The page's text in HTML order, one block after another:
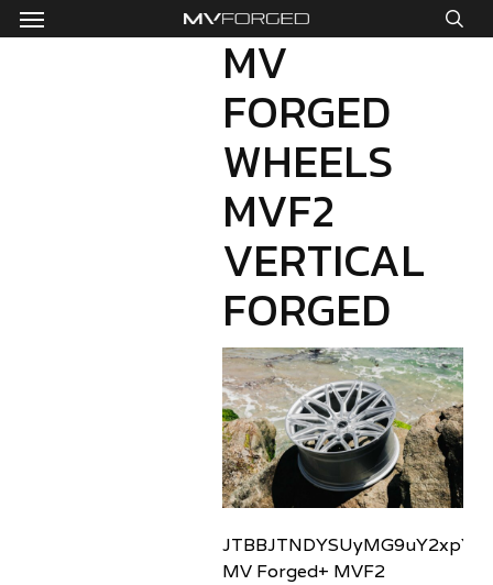
Skip
to
Menu
MV
FORGED
WHEELS
MVF2
VERTICAL
FORGED
MV Forged+ MVF2